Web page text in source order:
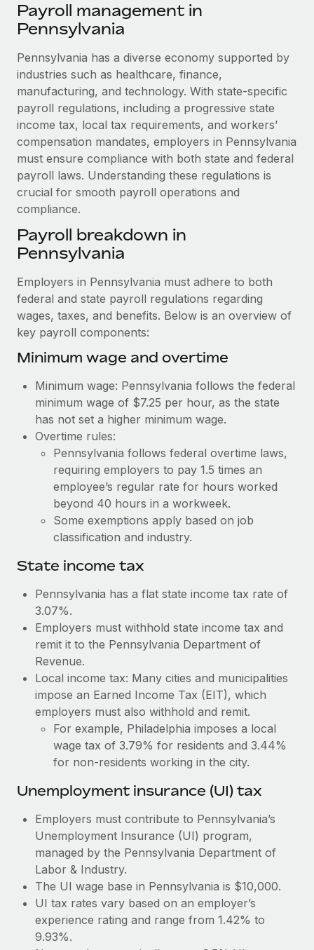
SERVICES
Ask an expert
Get expert help on global HR & compliance
Background checks
Simplify your candidate screening processes
Compliance watchtower
Stay ahead of compliance risks
Device management
Provision and track IT devices globally
Entity setup
Establish compliant entities fast
Mobility & Relocation
Relocate employees with ease
Benefits
Manage employee benefits with ease
Explore partnership opportunities with us
Remote Build
Integrations and AI Automations Consulting
CASE STUDIES
Cultivating a Thriving Remote-First Culture in
Partnership with Remote
At a glance Discover the evolution of TheyDo, a pioneering
journey management platform that has...
Learn More
Remote for contractor management and
payroll
Reverse Tech at a glance Health and wellness startup,
Reverse Tech, partnered with Remote to manage...
Learn More
Newsroom
Salary & Talent Insights
Insights center
Get support
See all resources
Global Payroll
Contractor Management
Compliance
Taxes
Work visas & permits
Changelog
Explore the blog
BLOG POSTS
Why owned entities are key to maintaining
EOR compliance
As the global workforce continues to expand in response
to the demands of today’s labor market, the...
What a Workday global payroll implementation
actually looks like
Most teams hear "payroll implementation" and picture a
six-month project with a dedicated team....
Learn More
Payroll management in
Pennsylvania
Pennsylvania has a diverse economy supported by
industries such as healthcare, finance,
manufacturing, and technology. With state-specific
payroll regulations, including a progressive state
income tax, local tax requirements, and workers’
compensation mandates, employers in Pennsylvania
must ensure compliance with both state and federal
payroll laws. Understanding these regulations is
crucial for smooth payroll operations and
compliance.
Payroll breakdown in
Pennsylvania
Employers in Pennsylvania must adhere to both
federal and state payroll regulations regarding
wages, taxes, and benefits. Below is an overview of
key payroll components:
Minimum wage and overtime
Minimum wage: Pennsylvania follows the federal
minimum wage of $7.25 per hour, as the state
has not set a higher minimum wage.
Overtime rules:
Pennsylvania follows federal overtime laws,
requiring employers to pay 1.5 times an
employee’s regular rate for hours worked
beyond 40 hours in a workweek.
Some exemptions apply based on job
classification and industry.
State income tax
Pennsylvania has a flat state income tax rate of
3.07%.
Employers must withhold state income tax and
remit it to the Pennsylvania Department of
Revenue.
Local income tax: Many cities and municipalities
impose an Earned Income Tax (EIT), which
employers must also withhold and remit.
For example, Philadelphia imposes a local
wage tax of 3.79% for residents and 3.44%
for non-residents working in the city.
Unemployment insurance (UI) tax
Employers must contribute to Pennsylvania’s
Unemployment Insurance (UI) program,
managed by the Pennsylvania Department of
Labor & Industry.
The UI wage base in Pennsylvania is $10,000.
UI tax rates vary based on an employer’s
experience rating and range from 1.42% to
9.93%.